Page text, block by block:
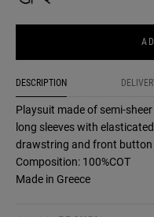
DESCRIPTION
Playsuit made of semi-
long sleeves with
drawstring and front button
Composition: 100%COT
Made in Greece